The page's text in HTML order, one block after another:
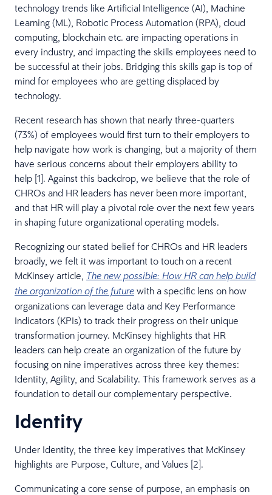
technology trends like Artificial Intelligence (AI), Machine
Learning (ML), Robotic Process Automation (RPA), cloud
computing, blockchain etc. are impacting operations in
every industry, and impacting the skills employees need to
be successful at their jobs. Bridging this skills gap is top of
mind for employees who are getting displaced by
technology.
Recent research has shown that nearly three-quarters
(73%) of employees would first turn to their employers to
help navigate how work is changing, but a majority of them
have serious concerns about their employers ability to
help [1]. Against this backdrop, we believe that the role of
CHROs and HR leaders has never been more important,
and that HR will play a pivotal role over the next few years
in shaping future organizational operating models.
Recognizing our stated belief for CHROs and HR leaders
broadly, we felt it was important to touch on a recent
McKinsey article, The new possible: How HR can help build
the organization of the future with a specific lens on how
organizations can leverage data and Key Performance
Indicators (KPIs) to track their progress on their unique
transformation journey. McKinsey highlights that HR
leaders can help create an organization of the future by
focusing on nine imperatives across three key themes:
Identity, Agility, and Scalability. This framework serves as a
foundation to detail our complementary perspective.
Identity
Under Identity, the three key imperatives that McKinsey
highlights are Purpose, Culture, and Values [2].
Communicating a core sense of purpose, an emphasis on